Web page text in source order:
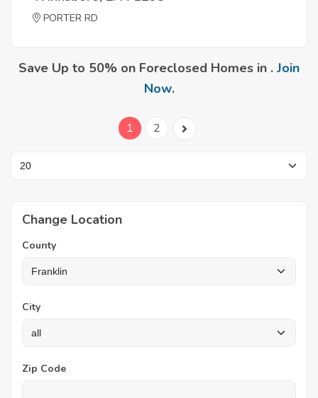
PORTER RD
Save Up to 50% on Foreclosed Homes in . Join
Now.
1 2
Change Location
County
City
Zip Code